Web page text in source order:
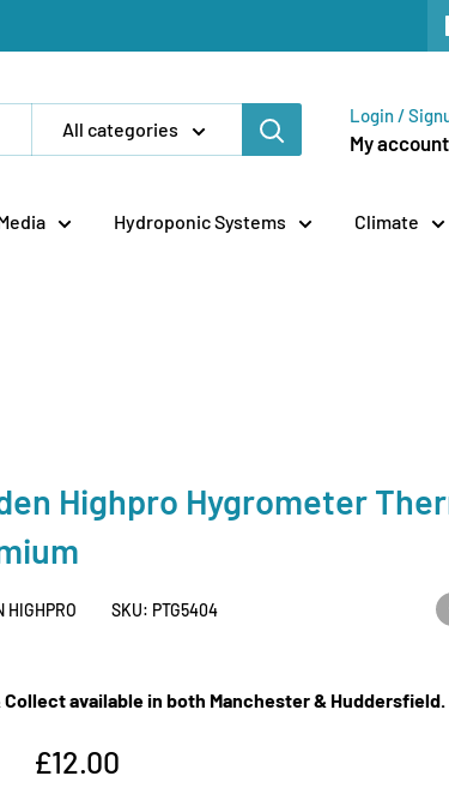
All categories
Login /
My account
Hydroponic Systems Climate
Highpro Hygrometer
HIGHPRO SKU: PTG5404
Collect available in both Manchester & Huddersfield.
Sale
£12.00